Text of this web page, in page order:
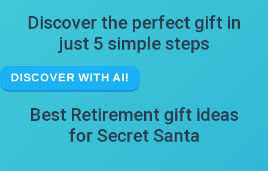
Discover the perfect gift in
just 5 simple steps
DISCOVER WITH AI!
Best Retirement gift ideas
for Secret Santa